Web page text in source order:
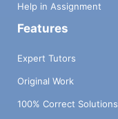
Help in Assignment
Features
Expert Tutors
Original Work
100% Correct Solutions